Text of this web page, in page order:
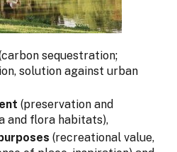
sequestration;
solution against urban
(preservation and
and flora habitats),
(recreational value,